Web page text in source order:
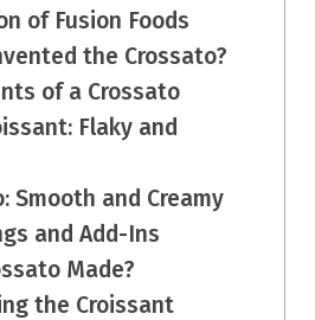
of Fusion Foods
the Crossato?
of a Crossato
Flaky and
Smooth and Creamy
and Add-Ins
Made?
the Croissant